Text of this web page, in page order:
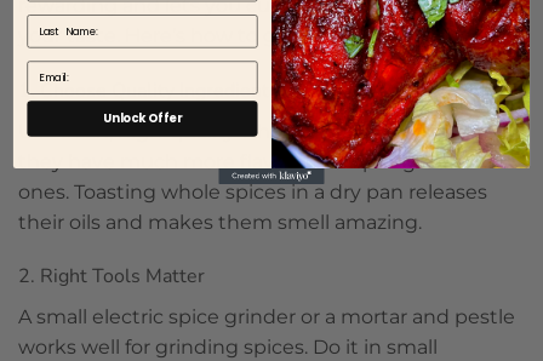
rewarding and lets you customise flavours to fit
your taste. Here’s how to get started:
1. Choose Quality Ingredients
Use fresh, high-quality whole spices if you can, as
they have much more flavour than pre-ground
ones. Toasting whole spices in a dry pan releases
their oils and makes them smell amazing.
2. Right Tools Matter
A small electric spice grinder or a mortar and pestle
works well for grinding spices. Do it in small
Unlock Offer